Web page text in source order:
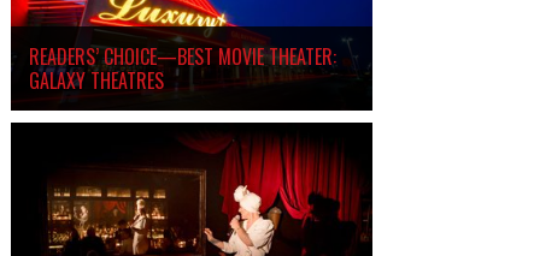
READERS’ CHOICE—BEST MOVIE THEATER:
GALAXY THEATRES